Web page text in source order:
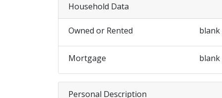
Household Data
Owned or Rented blank
Mortgage blank
Personal Description